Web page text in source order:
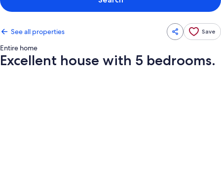
See all properties Save
Entire home
Excellent house with 5 bedrooms.